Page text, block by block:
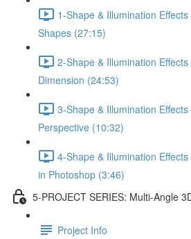
1-Shape & Illumination
Shapes (27:15)
2-Shape & Illumination
Dimension (24:53)
3-Shape & Illumination
Perspective (10:32)
4-Shape & Illumination
in Photoshop (3:46)
5-PROJECT SERIES: Multi-Angle
Project Info